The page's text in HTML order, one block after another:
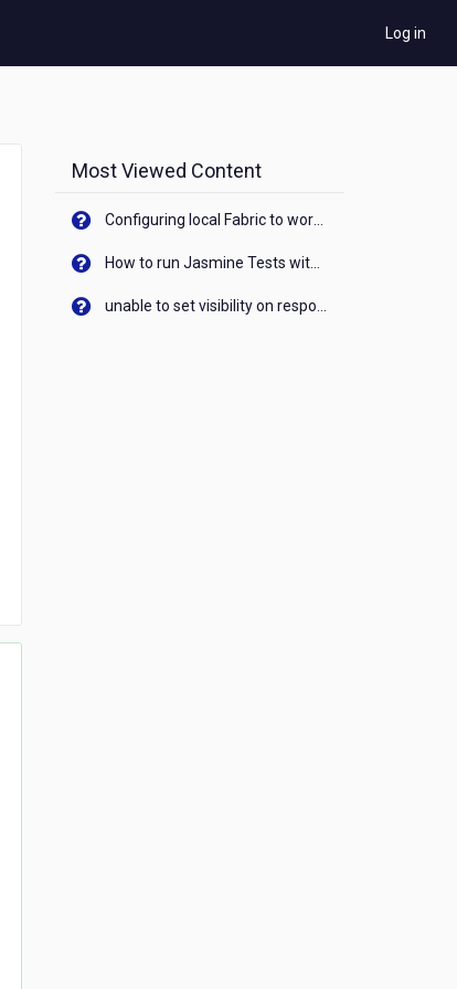
Log in
Most Viewed Content
Configuring local Fabric to work with new IP Address of your machine
How to run Jasmine Tests with native android device? On Visualizer